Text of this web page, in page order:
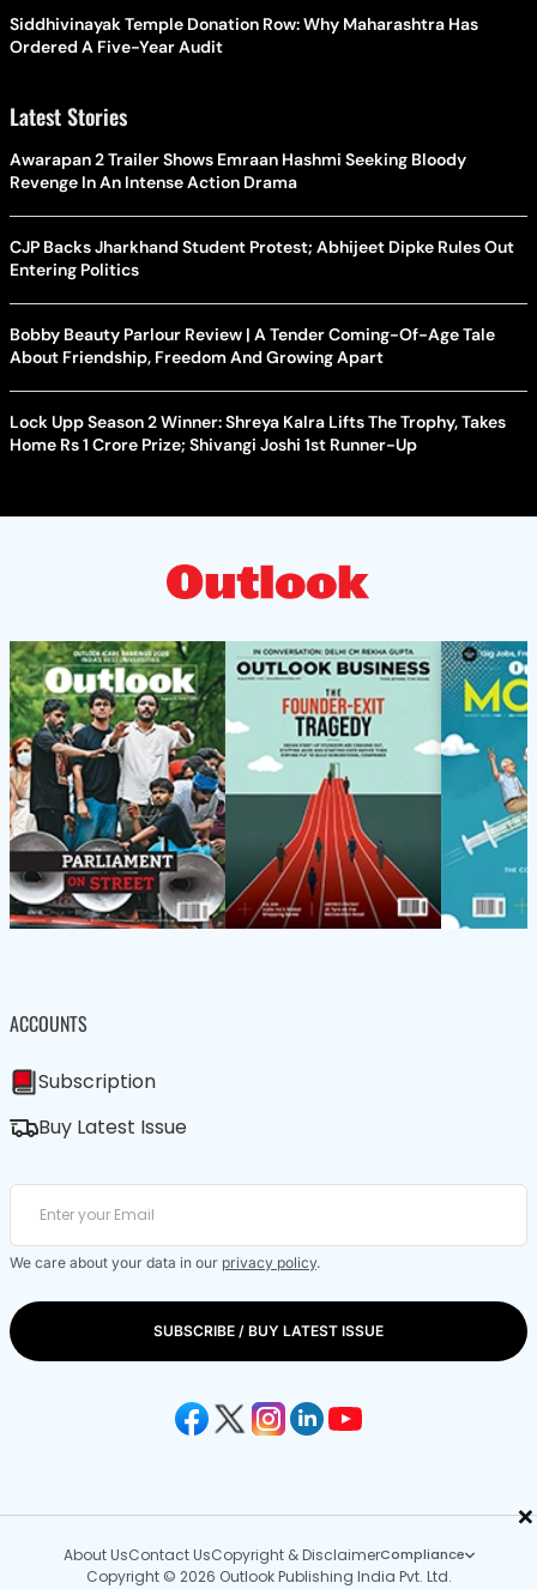
×
Siddhivinayak Temple Donation Row: Why Maharashtra Has
Ordered A Five-Year Audit
Latest Stories
Awarapan 2 Trailer Shows Emraan Hashmi Seeking Bloody
Revenge In An Intense Action Drama
CJP Backs Jharkhand Student Protest; Abhijeet Dipke Rules Out
Entering Politics
Bobby Beauty Parlour Review | A Tender Coming-Of-Age Tale
About Friendship, Freedom And Growing Apart
Lock Upp Season 2 Winner: Shreya Kalra Lifts The Trophy, Takes
Home Rs 1 Crore Prize; Shivangi Joshi 1st Runner-Up
ACCOUNTS
Subscription
Buy Latest Issue
We care about your data in our privacy policy.
SUBSCRIBE / BUY LATEST ISSUE
About UsContact UsCopyright & DisclaimerCompliance
Copyright © 2026 Outlook Publishing India Pvt. Ltd.